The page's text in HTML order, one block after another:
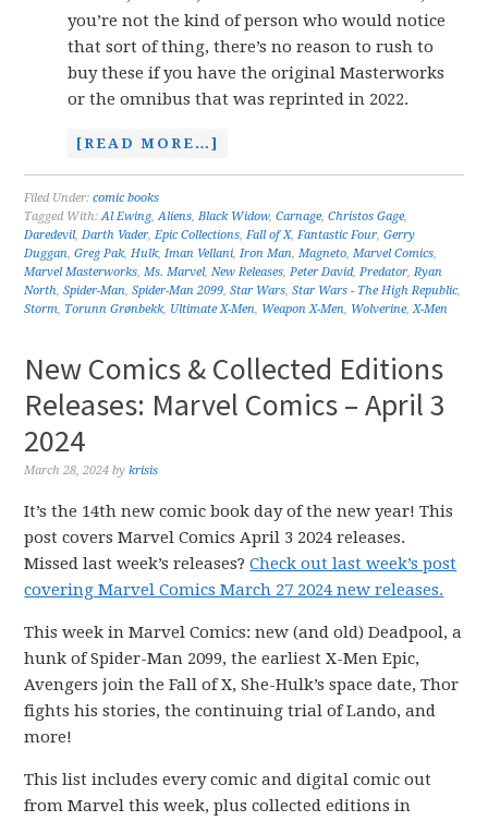
you’re not the kind of person who would notice
that sort of thing, there’s no reason to rush to
buy these if you have the original Masterworks
or the omnibus that was reprinted in 2022.
[READ MORE…]
Filed Under:comic books
Tagged With:Al Ewing,Aliens,Black Widow,Carnage,Christos Gage,
Daredevil,Darth Vader,Epic Collections,Fall of X,Fantastic Four,Gerry
Duggan,Greg Pak,Hulk,Iman Vellani,Iron Man,Magneto,Marvel Comics,
Marvel Masterworks,Ms. Marvel,New Releases,Peter David,Predator,Ryan
North,Spider-Man,Spider-Man 2099,Star Wars,Star Wars - The High Republic,
Storm, Torunn Grønbekk, Ultimate X-Men, Weapon X-Men, Wolverine,X-Men
New Comics & Collected Editions
Releases: Marvel Comics – April 3
2024
March 28, 2024 bykrisis
It’s the 14th new comic book day of the new year! This
post covers Marvel Comics April 3 2024 releases.
Missed last week’s releases?Check out last week’s post
covering Marvel Comics March 27 2024 new releases.
This week in Marvel Comics: new (and old) Deadpool, a
hunk of Spider-Man 2099, the earliest X-Men Epic,
Avengers join the Fall of X, She-Hulk’s space date, Thor
fights his stories, the continuing trial of Lando, and
more!
This list includes every comic and digital comic out
from Marvel this week, plus collected editions in